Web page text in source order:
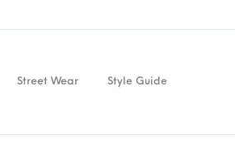
Street Wear Style Guide